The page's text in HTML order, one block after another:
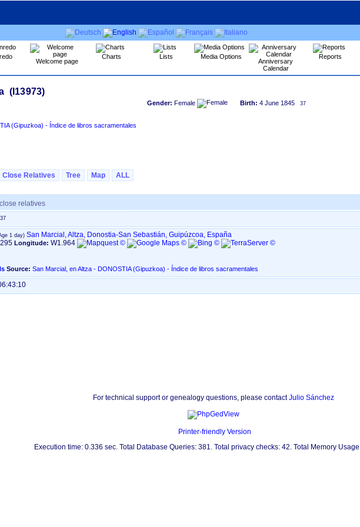
Welcome page
Charts Lists Media Options
Anniversary
Calendar
Reports
San Marcial, en Altza - DONOSTIA ‏(Gipuzkoa)‏ - Índice de libros sacramentales
Gender: Female Birth: 4 June 1845 37
Close Relatives Tree Map ALL
relatives
37
San Marcial, Altza, Donostia-San Sebastián, Guipúzcoa, España
Longitude: W1.964
Source: San Marcial, en Altza - DONOSTIA ‏(Gipuzkoa)‏ - Índice de libros sacramentales
For technical support or genealogy questions, please contactJulio Sánchez
Printer-friendly Version
Execution time: 0.336 sec. Total Database Queries: 381. Total privacy checks: 42. Total Memory